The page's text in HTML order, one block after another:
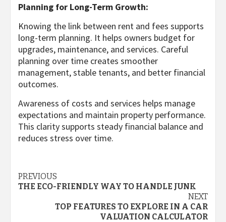
Planning for Long-Term Growth:
Knowing the link between rent and fees supports
long-term planning. It helps owners budget for
upgrades, maintenance, and services. Careful
planning over time creates smoother
management, stable tenants, and better financial
outcomes.
Awareness of costs and services helps manage
expectations and maintain property performance.
This clarity supports steady financial balance and
reduces stress over time.
Continue
PREVIOUS
THE ECO-FRIENDLY WAY TO HANDLE JUNK
NEXT
TOP FEATURES TO EXPLORE IN A CAR
VALUATION CALCULATOR